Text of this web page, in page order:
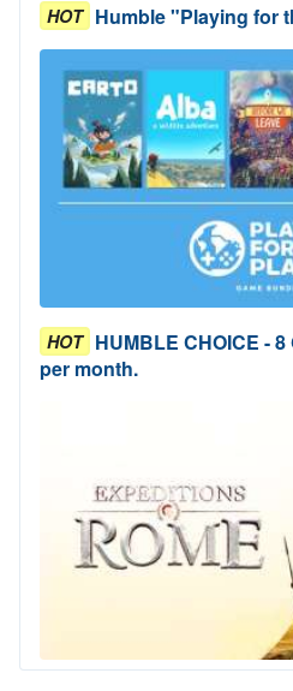
HOT Humble "Playing for
HOT HUMBLE CHOICE -
per month.